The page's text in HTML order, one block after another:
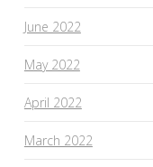
June 2022
May 2022
April 2022
March 2022